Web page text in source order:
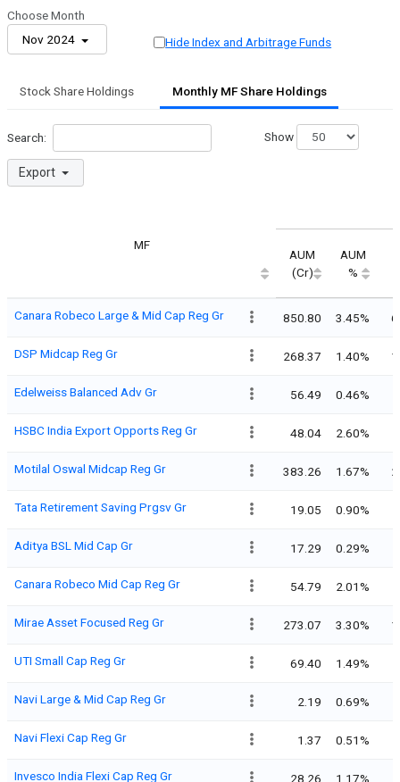
Choose Month
Nov 2024
Hide Index and Arbitrage Funds
Stock Share Holdings Monthly MF Share Holdings
Search:
Export
Show
MF
AUM
(Cr)
AUM
%
Canara Robeco Large & Mid Cap Reg Gr 850.80 3.45%
DSP Midcap Reg Gr 268.37 1.40%
Edelweiss Balanced Adv Gr 56.49 0.46%
HSBC India Export Opports Reg Gr 48.04 2.60%
Motilal Oswal Midcap Reg Gr 383.26 1.67%
Tata Retirement Saving Prgsv Gr 19.05 0.90%
Aditya BSL Mid Cap Gr 17.29 0.29%
Canara Robeco Mid Cap Reg Gr 54.79 2.01%
Mirae Asset Focused Reg Gr 273.07 3.30%
UTI Small Cap Reg Gr 69.40 1.49%
Navi Large & Mid Cap Reg Gr 2.19 0.69%
Navi Flexi Cap Reg Gr 1.37 0.51%
Invesco India Flexi Cap Reg Gr 28.26 1.17%